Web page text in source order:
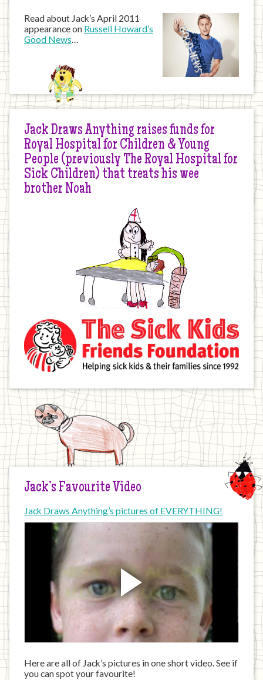
Read about Jack’s April 2011
appearance on Russell Howard’s
Good News…
Jack Draws Anything raises funds for
Royal Hospital for Children & Young
People (previously The Royal Hospital for
Sick Children) that treats his wee
brother Noah
Jack’s Favourite Video
Jack Draws Anything’s pictures of EVERYTHING!
Here are all of Jack’s pictures in one short video. See if
you can spot your favourite!